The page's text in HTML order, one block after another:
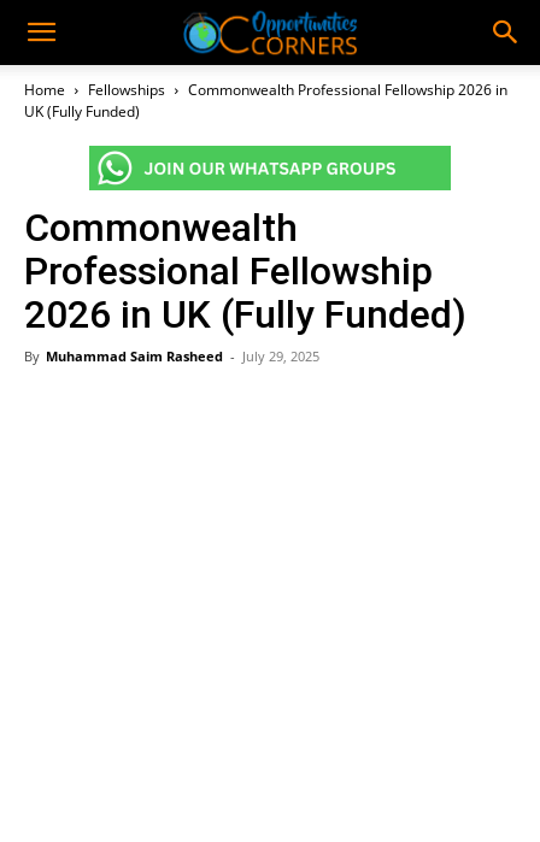
Home Fellowships
Commonwealth Professional Fellowship 2026 in
UK (Fully Funded)
Commonwealth
Professional Fellowship
2026 in UK (Fully Funded)
By Muhammad Saim Rasheed - July 29, 2025